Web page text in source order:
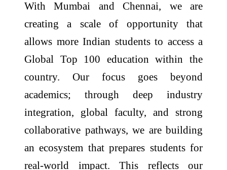
WithMumbai andChennai, we are
creating a scale of opportunity that
allows more Indian students to access a
Global Top 100 education within the
country. Our focus goes beyond
academics; through deep industry
integration, global faculty, and strong
collaborative pathways, we are building
an ecosystem that prepares students for
real-world impact. This reflects our